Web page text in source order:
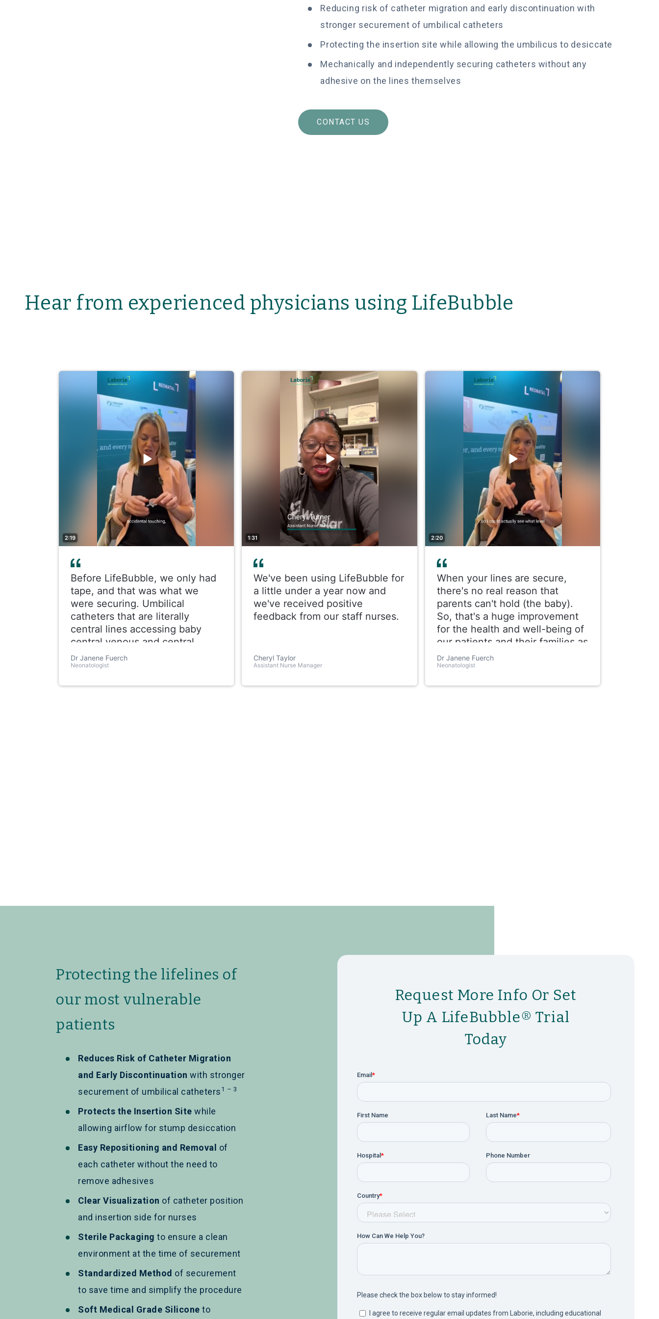
Reducing risk of catheter migration and early discontinuation with
stronger securement of umbilical catheters
Protecting the insertion site while allowing the umbilicus to desiccate
Mechanically and independently securing catheters without any
adhesive on the lines themselves
CONTACT US
Hear from experienced physicians using LifeBubble
Request More Info Or Set
Up A LifeBubble® Trial
Today
Protecting the lifelines of
our most vulnerable
patients
Reduces Risk of Catheter Migration
and Early Discontinuation with stronger
securement of umbilical catheters1 – 3
Protects the Insertion Site while
allowing airflow for stump desiccation
Easy Repositioning and Removal
of
each catheter without the need to
remove adhesives
Clear Visualization of catheter position
and insertion side for nurses
Sterile Packaging to ensure a clean
environment at the time of securement
Standardized Method of securement
to save time and simplify the procedure
Soft Medical Grade Silicone to